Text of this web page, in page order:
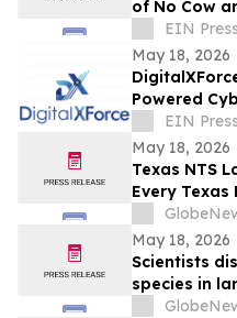
of No Cow
EIN
May 18, 2026
Powered
EIN
May 18, 2026
Texas NTS
Every Texas
254
May 18, 2026
Scientists
species in